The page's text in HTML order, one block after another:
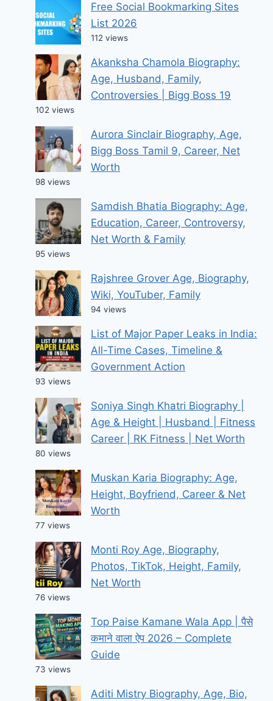
Free Social Bookmarking Sites
List 2026
112 views
Akanksha Chamola Biography:
Age, Husband, Family,
Controversies | Bigg Boss 19
102 views
Aurora Sinclair Biography, Age,
Bigg Boss Tamil 9, Career, Net
Worth
98 views
Samdish Bhatia Biography: Age,
Education, Career, Controversy,
Net Worth & Family
95 views
Rajshree Grover Age, Biography,
Wiki, YouTuber, Family
94 views
List of Major Paper Leaks in India:
All-Time Cases, Timeline &
Government Action
93 views
Soniya Singh Khatri Biography |
Age & Height | Husband | Fitness
Career | RK Fitness | Net Worth
80 views
Muskan Karia Biography: Age,
Height, Boyfriend, Career & Net
Worth
77 views
Monti Roy Age, Biography,
Photos, TikTok, Height, Family,
Net Worth
76 views
Top Paise Kamane Wala App | पैसे
कमाने वाला ऐप 2026 – Complete
Guide
73 views
Aditi Mistry Biography, Age, Bio,